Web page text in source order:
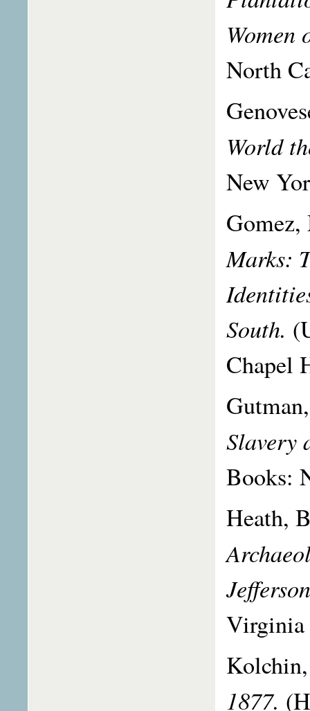
Women
North
World
New
Marks:
South.
Chapel
Slavery
Books:
Heath,
Virginia
1877.